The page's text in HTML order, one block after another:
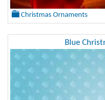
Christmas Ornaments
Blue